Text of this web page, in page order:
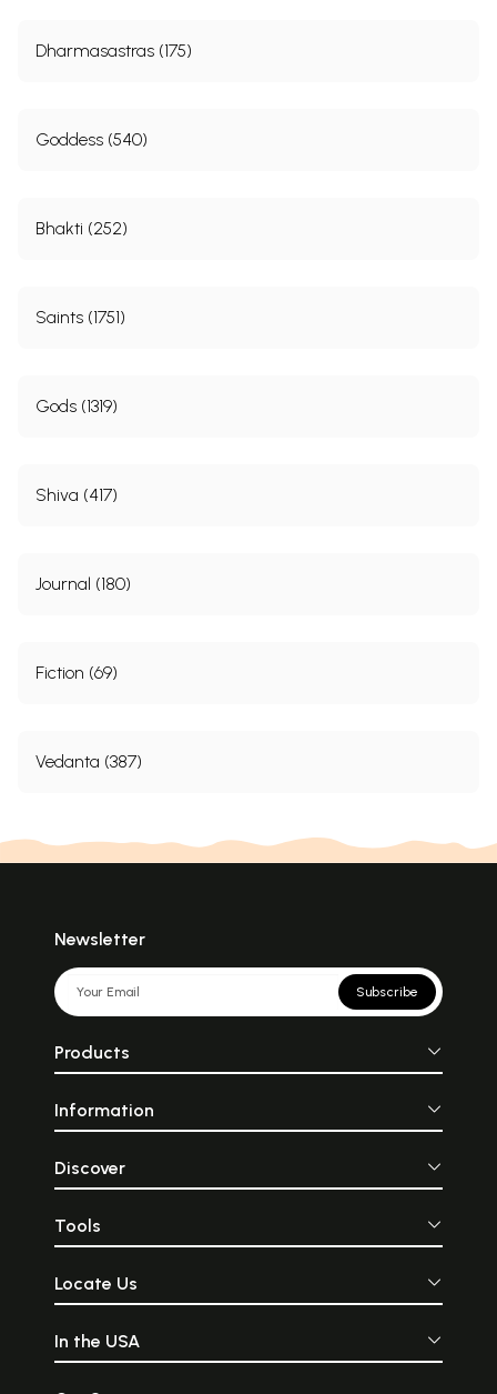
Dharmasastras (175)
Goddess (540)
Bhakti (252)
Saints (1751)
Gods (1319)
Shiva (417)
Journal (180)
Fiction (69)
Vedanta (387)
Newsletter
Subscribe
Products
Information
Discover
Tools
Locate Us
In the USA